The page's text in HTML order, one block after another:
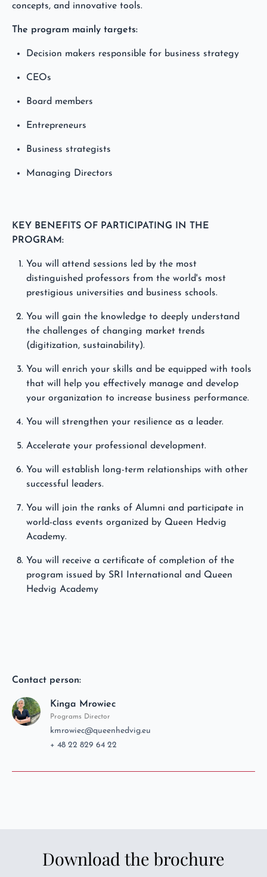
Contact person:
Kinga Mrowiec
Programs Director
kmrowiec@queenhedvig.eu
+ 48 22 829 64 22
concepts, and innovative tools.
The program mainly targets:
Decision makers responsible for business strategy
CEOs
Board members
Entrepreneurs
Business strategists
Managing Directors
KEY BENEFITS OF PARTICIPATING IN THE
PROGRAM:
You will attend sessions led by the most
distinguished professors from the world's most
prestigious universities and business schools.
You will gain the knowledge to deeply understand
the challenges of changing market trends
(digitization, sustainability).
You will enrich your skills and be equipped with tools
that will help you effectively manage and develop
your organization to increase business performance.
You will strengthen your resilience as a leader.
Accelerate your professional development.
You will establish long-term relationships with other
successful leaders.
You will join the ranks of Alumni and participate in
world-class events organized by Queen Hedvig
Academy.
You will receive a certificate of completion of the
program issued by SRI International and Queen
Hedvig Academy
Download the brochure